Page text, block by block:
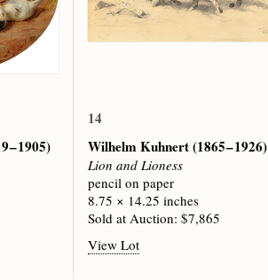
– 1905)
14
Wilhelm Kuhnert(1865 – 1926)
Lion and Lioness
pencil on paper
8.75 × 14.25 inches
Sold at Auction: $7,865
View Lot